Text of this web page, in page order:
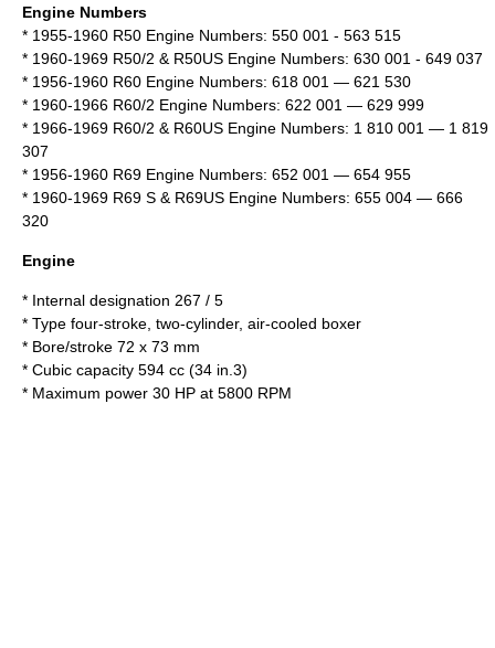
Engine Numbers
* 1955-1960 R50 Engine Numbers: 550 001 - 563 515
* 1960-1969 R50/2 & R50US Engine Numbers: 630 001 - 649 037
* 1956-1960 R60 Engine Numbers: 618 001 — 621 530
* 1960-1966 R60/2 Engine Numbers: 622 001 — 629 999
* 1966-1969 R60/2 & R60US Engine Numbers: 1 810 001 — 1 819
307
* 1956-1960 R69 Engine Numbers: 652 001 — 654 955
* 1960-1969 R69 S & R69US Engine Numbers: 655 004 — 666
320
Engine
* Internal designation 267 / 5
* Type four-stroke , two-cylinder, air-cooled boxer
* Bore/stroke 72 x 73 mm
* Cubic capacity 594 cc (34 in.3)
* Maximum power 30 HP at 5800 RPM